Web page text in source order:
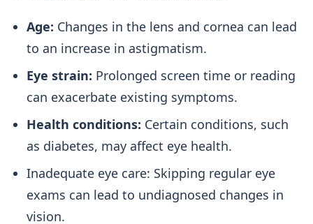
Age: Changes in the lens and cornea can lead
to an increase in astigmatism.
Eye strain: Prolonged screen time or reading
can exacerbate existing symptoms.
Health conditions: Certain conditions, such
as diabetes, may affect eye health.
Inadequate eye care: Skipping regular eye
exams can lead to undiagnosed changes in
vision.